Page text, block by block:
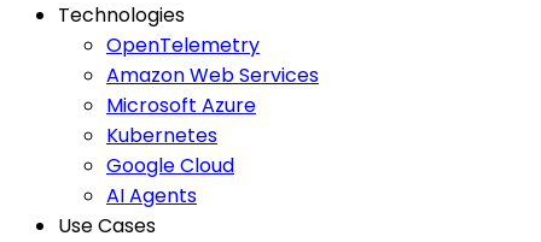
Technologies
OpenTelemetry
Amazon Web Services
Microsoft Azure
Kubernetes
Google Cloud
AI Agents
Use Cases